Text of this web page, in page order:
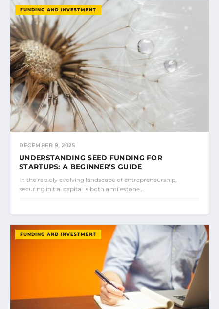
FUNDING AND INVESTMENT
DECEMBER 9, 2025
UNDERSTANDING SEED FUNDING FOR
STARTUPS: A BEGINNER’S GUIDE
In the rapidly evolving landscape of entrepreneurship,
securing initial capital is both a milestone…
FUNDING AND INVESTMENT